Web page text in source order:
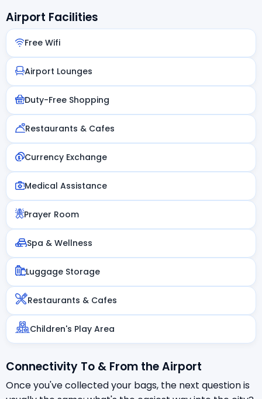
Airport Facilities
Free Wifi
Airport Lounges
Duty-Free Shopping
Restaurants & Cafes
Currency Exchange
Medical Assistance
Prayer Room
Spa & Wellness
Luggage Storage
Restaurants & Cafes
Children's Play Area
Connectivity To & From the Airport
Once you've collected your bags, the next question is